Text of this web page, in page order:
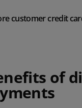
customer credit
of